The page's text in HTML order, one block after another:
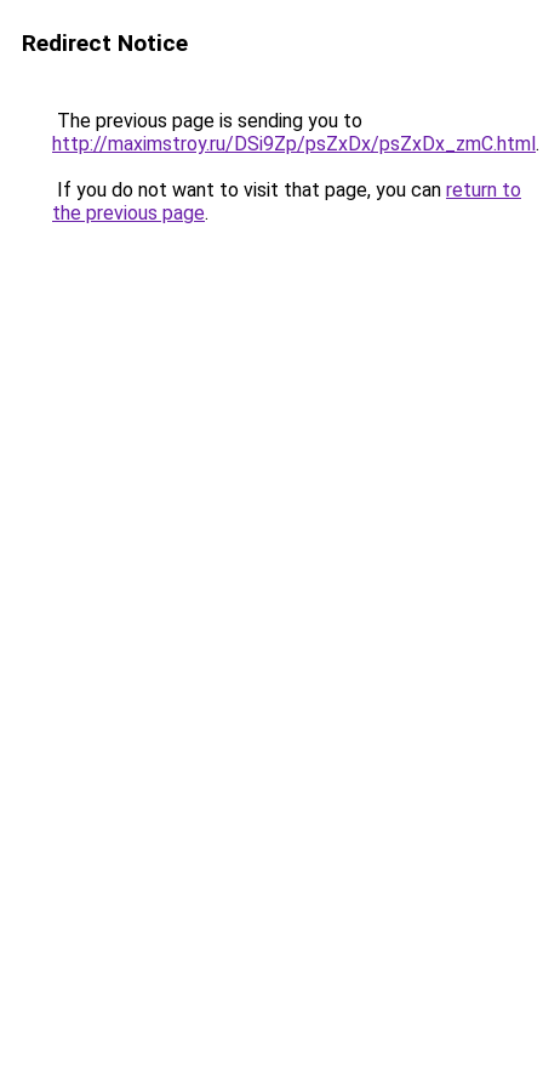
Redirect Notice
The previous page is sending you to
http://maximstroy.ru/DSi9Zp/psZxDx/psZxDx_zmC.html.
If you do not want to visit that page, you can return to
the previous page.